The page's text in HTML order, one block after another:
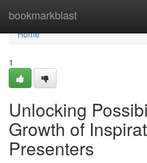
bookmarkblast
Home
Home
1
Unlocking
Growth of
Presenters